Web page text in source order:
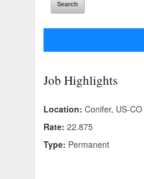
Job Highlights
Location: Conifer, US-CO
Rate: 22.875
Type: Permanent